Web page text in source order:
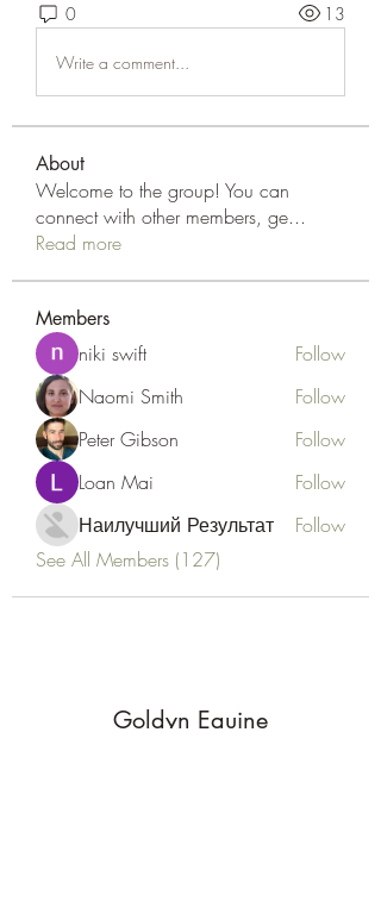
0 13
Write a comment...
About
Welcome to the group! You can
connect with other members, ge...
Read more
Members
niki swift
Follow
Naomi Smith
Follow
Peter Gibson
Follow
Loan Mai
Follow
Наилучший Результат
Follow
See All Members (127)
Goldyn Equine